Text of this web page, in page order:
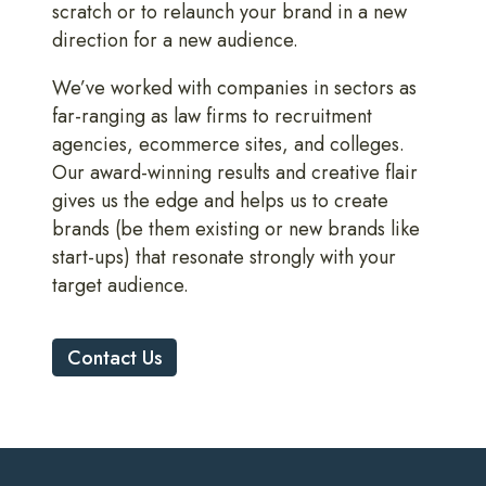
scratch or to relaunch your brand in a new
direction for a new audience.
We’ve worked with companies in sectors as
far-ranging as law firms to recruitment
agencies, ecommerce sites, and colleges.
Our award-winning results and creative flair
gives us the edge and helps us to create
brands (be them existing or new brands like
start-ups) that resonate strongly with your
target audience.
Contact Us